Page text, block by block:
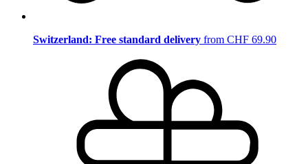
Switzerland: Free standard delivery from CHF 69.90